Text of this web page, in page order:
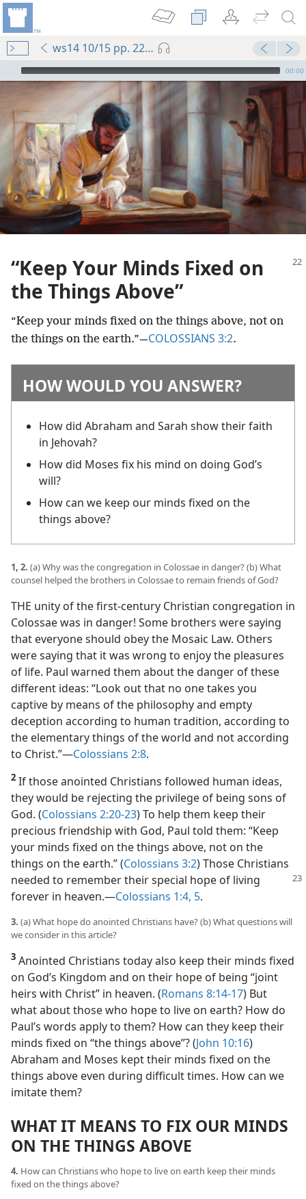
ws14 10/15 pp. 22-27
mejs.audio-player
00:00
“Keep Your Minds Fixed on
the Things Above”
“Keep your minds fixed on the things above, not on
the things on the earth.”​—COLOSSIANS 3:2.
HOW WOULD YOU ANSWER?
How did Abraham and Sarah show their faith
in Jehovah?
How did Moses fix his mind on doing God’s
will?
How can we keep our minds fixed on the
things above?
1, 2. (a) Why was the congregation in Colossae in danger? (b) What
counsel helped the brothers in Colossae to remain friends of God?
THE unity of the first-century Christian congregation in
Colossae was in danger! Some brothers were saying
that everyone should obey the Mosaic Law. Others
were saying that it was wrong to enjoy the pleasures
of life. Paul warned them about the danger of these
different ideas: “Look out that no one takes you
captive by means of the philosophy and empty
deception according to human tradition, according to
the elementary things of the world and not according
to Christ.”​—Colossians 2:8.
2 If those anointed Christians followed human ideas,
they would be rejecting the privilege of being sons of
God. (Colossians 2:20-23) To help them keep their
precious friendship with God, Paul told them: “Keep
your minds fixed on the things above, not on the
things on the earth.” (Colossians 3:2) Those Christians
needed to remember their special hope of living
forever in heaven.​—Colossians 1:4, 5.
3. (a) What hope do anointed Christians have? (b) What questions will
we consider in this article?
3 Anointed Christians today also keep their minds fixed
on God’s Kingdom and on their hope of being “joint
heirs with Christ” in heaven. (Romans 8:14-17) But
what about those who hope to live on earth? How do
Paul’s words apply to them? How can they keep their
minds fixed on “the things above”? (John 10:16)
Abraham and Moses kept their minds fixed on the
things above even during difficult times. How can we
imitate them?
WHAT IT MEANS TO FIX OUR MINDS
ON THE THINGS ABOVE
4. How can Christians who hope to live on earth keep their minds
fixed on the things above?